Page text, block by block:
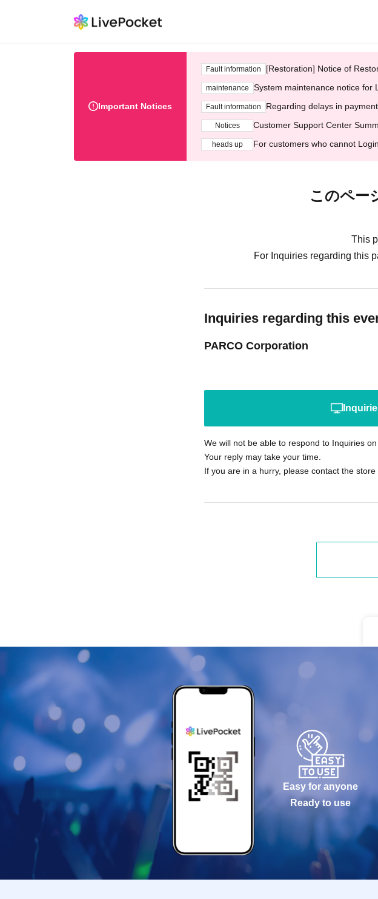
Important Notices
Fault information [Restoration] Notice of
maintenance System maintenance notice for
Fault information Regarding delays in
Notices Customer Support Center
heads up For customers who cannot Login
このペー
This
For Inquiries regarding this
Inquiries regarding this
PARCO Corporation
We will not be able to respond to Inquiries
Your reply may take your time.
If you are in a hurry, please contact the store
Easy for anyone
Ready to use